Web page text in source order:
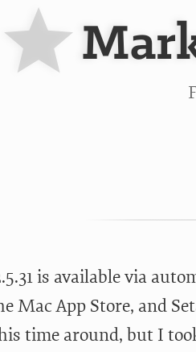
is available via
Mac App Store, and
time around, but I